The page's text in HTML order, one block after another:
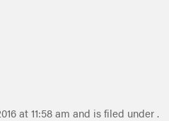
at 11:58 am and is filed under .